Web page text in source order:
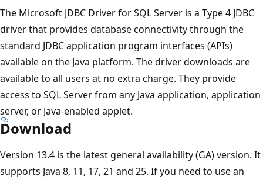
The Microsoft JDBC Driver for SQL Server is a Type 4 JDBC
driver that provides database connectivity through the
standard JDBC application program interfaces (APIs)
available on the Java platform. The driver downloads are
available to all users at no extra charge. They provide
access to SQL Server from any Java application, application
server, or Java-enabled applet.
Download
Version 13.4 is the latest general availability (GA) version. It
supports Java 8, 11, 17, 21 and 25. If you need to use an